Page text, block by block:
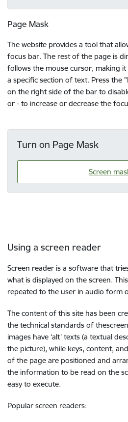
Page Mask
The website provides a tool that
focus bar. The rest of the page is
follows the mouse cursor, making
a specific section of text. Press the
on the right side of the bar to
or - to increase or decrease the
Turn on Page Mask
Screen
Using a screen reader
Screen reader is a software that
what is displayed on the screen.
repeated to the user in audio form
The content of this site has been
the technical standards of
images have ‘alt’ texts (a textual
the picture), while keys, content,
of the page are positioned and
the information to be read on the
easy to execute.
Popular screen readers: